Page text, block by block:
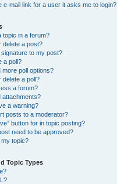
e-mail link for a user it asks me to login?
topic in a forum?
delete a post?
to my post?
a poll?
more poll options?
delete a poll?
a forum?
attachments?
a warning?
posts to a moderator?
button for in topic posting?
need to be approved?
my topic?
Topic Types